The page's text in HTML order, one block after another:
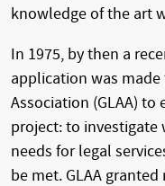
knowledge of the art
In 1975, by then a
application was
Association (GLAA)
project: to
needs for legal
be met. GLAA